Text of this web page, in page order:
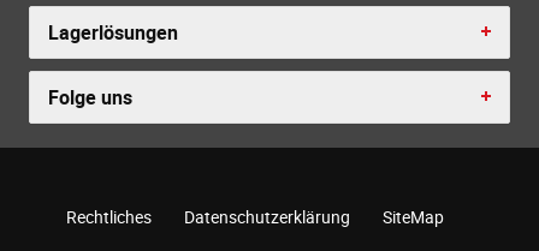
Lagerlösungen
Folge uns
Rechtliches Datenschutzerklärung SiteMap